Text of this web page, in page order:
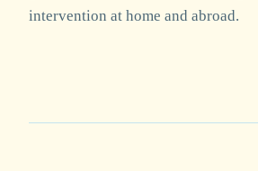
intervention at home and abroad.